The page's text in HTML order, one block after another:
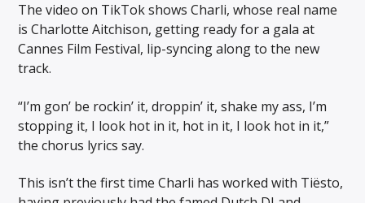
The video on TikTok shows Charli, whose real name
is Charlotte Aitchison, getting ready for a gala at
Cannes Film Festival, lip-syncing along to the new
track.
“I’m gon’ be rockin’ it, droppin’ it, shake my ass, I’m
stopping it, I look hot in it, hot in it, I look hot in it,”
the chorus lyrics say.
This isn’t the first time Charli has worked with Tiësto,